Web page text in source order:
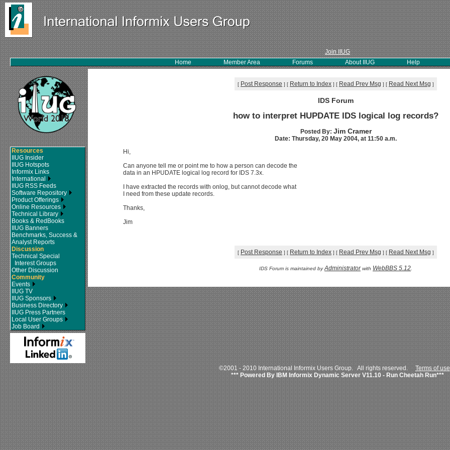
Join IIUG
Home Member Area Forums About IIUG Help
Resources
IIUG Insider
IIUG Hotspots
Informix Links
International
IIUG RSS Feeds
Software Repository
Product Offerings
Online Resources
Technical Library
Books & RedBooks
IIUG Banners
Benchmarks, Success &
Analyst Reports
Discussion
Technical Special
Interest Groups
Other Discussion
Community
Events
IIUG TV
IIUG Sponsors
Business Directory
IIUG Press Partners
Local User Groups
Job Board
[ Post Response ] [ Return to Index ] [ Read Prev Msg ] [ Read Next Msg ]
IDS Forum
how to interpret HUPDATE IDS logical log records?
Posted By: Jim Cramer
Date: Thursday, 20 May 2004, at 11:50 a.m.
Hi,
Can anyone tell me or point me to how a person can decode the
data in an HPUDATE logical log record for IDS 7.3x.
I have extracted the records with onlog, but cannot decode what
I need from these update records.
Thanks,
Jim
[ Post Response ] [ Return to Index ] [ Read Prev Msg ] [ Read Next Msg ]
IDS Forum is maintained byAdministratorwith WebBBS 5.12
©2001 - 2010 International Informix Users Group. All rights reserved.Terms of use
*** Powered By IBM Informix Dynamic Server V11.10 - Run Cheetah Run***